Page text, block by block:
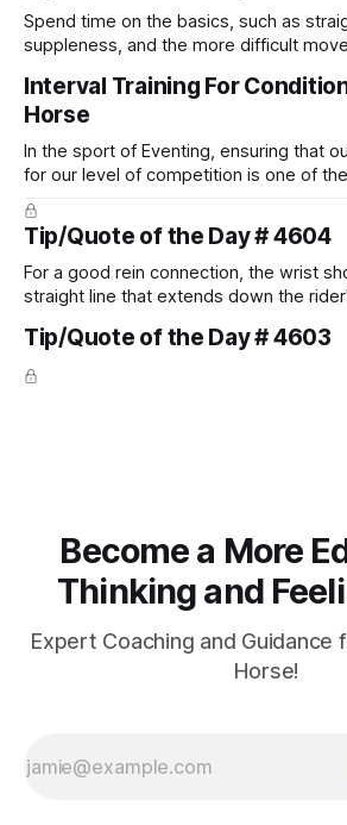
Spend time on the basics, such as
suppleness, and the more difficult
Interval Training For
Horse
In the sport of Eventing, ensuring that
for our level of competition is one of
prevent unnecessary injuries.
Tip/Quote of the Day # 4604
For a good rein connection, the wrist
straight line that extends down the
arm. Only if it follows that line exactly
true.
Tip/Quote of the Day # 4603
Become a More
Thinking and
Expert Coaching and Guidance
Horse!